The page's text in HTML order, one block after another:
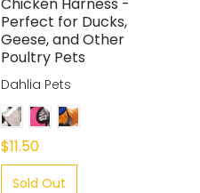
Perfect for Ducks,
Geese, and Other
Poultry Pets
Dahlia Pets
$11.50
Sold Out